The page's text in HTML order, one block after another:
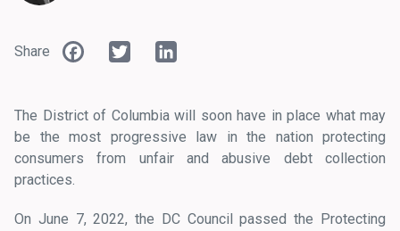
Share Facebook
Twitter
The District of Columbia will soon have in place what may
be the most progressive law in the nation protecting
consumers from unfair and abusive debt collection
practices.
On June 7, 2022, the DC Council passed the Protecting